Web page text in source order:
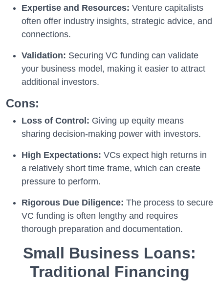
Expertise and Resources: Venture capitalists
often offer industry insights, strategic advice, and
connections.
Validation: Securing VC funding can validate
your business model, making it easier to attract
additional investors.
Cons:
Loss of Control: Giving up equity means
sharing decision-making power with investors.
High Expectations: VCs expect high returns in
a relatively short time frame, which can create
pressure to perform.
Rigorous Due Diligence: The process to secure
VC funding is often lengthy and requires
thorough preparation and documentation.
Small Business Loans:
Traditional Financing